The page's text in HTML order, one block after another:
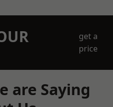
get a
price
are Saying